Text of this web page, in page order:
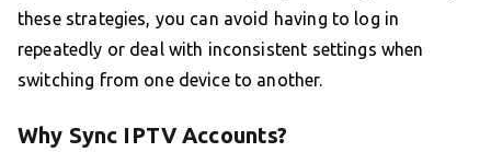
these strategies, you can avoid having to log in
repeatedly or deal with inconsistent settings when
switching from one device to another.
Why Sync IPTV Accounts?